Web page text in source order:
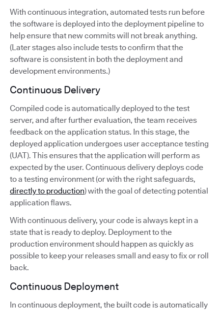
With continuous integration, automated tests run before
the software is deployed into the deployment pipeline to
help ensure that new commits will not break anything.
(Later stages also include tests to confirm that the
software is consistent in both the deployment and
development environments.)
Continuous Delivery
Compiled code is automatically deployed to the test
server, and after further evaluation, the team receives
feedback on the application status. In this stage, the
deployed application undergoes user acceptance testing
(UAT). This ensures that the application will perform as
expected by the user. Continuous delivery deploys code
to a testing environment (or with the right safeguards,
directly to production) with the goal of detecting potential
application flaws.
With continuous delivery, your code is always kept in a
state that is ready to deploy. Deployment to the
production environment should happen as quickly as
possible to keep your releases small and easy to fix or roll
back.
Continuous Deployment
In continuous deployment, the built code is automatically